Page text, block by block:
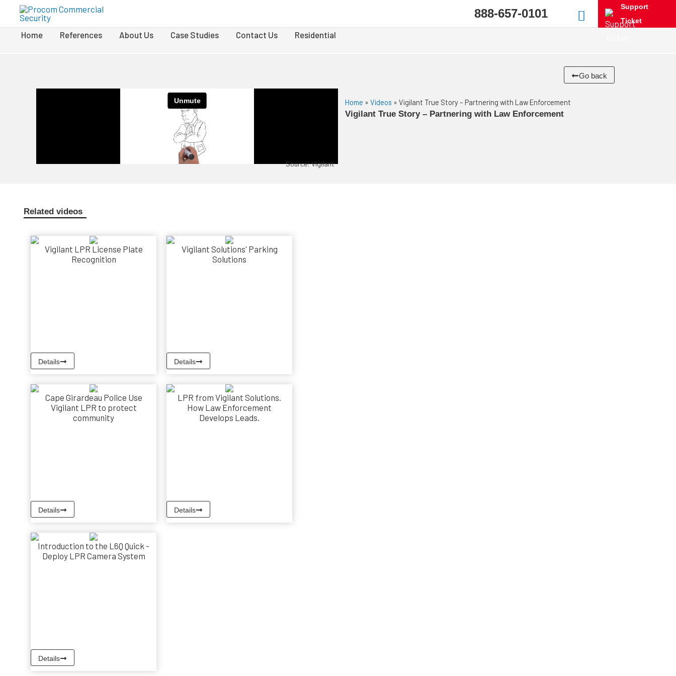
888-657-0101
Home References About Us Case Studies Contact Us Residential
Go back
Source: Vigilant
Home » Videos » Vigilant True Story – Partnering with Law Enforcement
Vigilant True Story – Partnering with Law Enforcement
Related videos
Vigilant LPR License Plate
Recognition
Details
Vigilant Solutions' Parking
Solutions
Details
Cape Girardeau Police Use
Vigilant LPR to protect
community
Details
LPR from Vigilant Solutions.
How Law Enforcement
Develops Leads.
Details
Introduction to the L6Q Quick -
Deploy LPR Camera System
Details
Support
Ticket